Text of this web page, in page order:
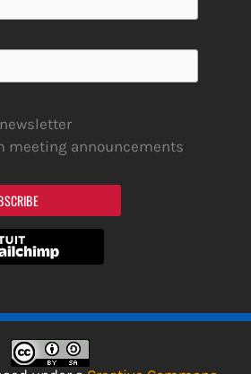
meeting announcements